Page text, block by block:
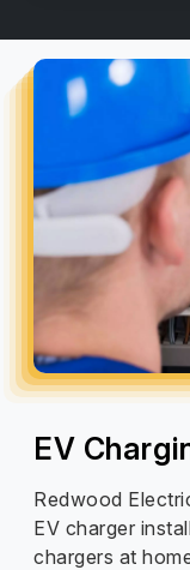
EV
Redwood
EV charger
chargers at